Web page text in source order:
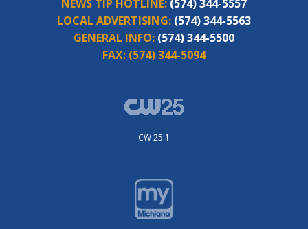
NEWS TIP HOTLINE: (574) 344-5557
LOCAL ADVERTISING: (574) 344-5563
GENERAL INFO: (574) 344-5500
FAX: (574) 344-5094
CW 25.1